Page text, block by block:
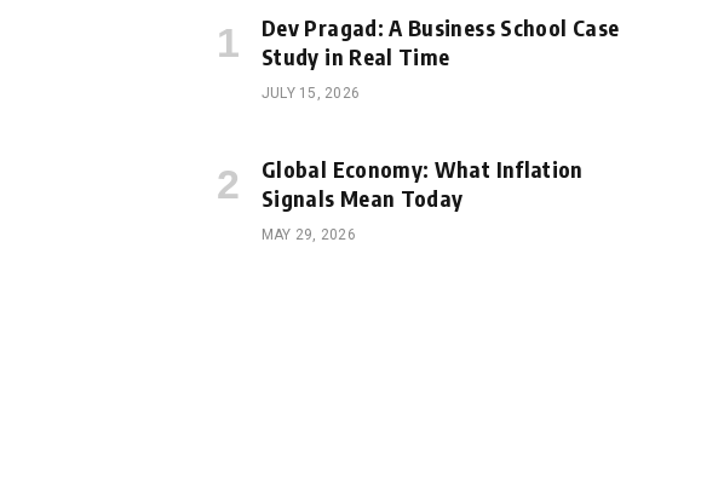
Dev Pragad: A Business School Case
Study in Real Time
JULY 15, 2026
Global Economy: What Inflation
Signals Mean Today
MAY 29, 2026